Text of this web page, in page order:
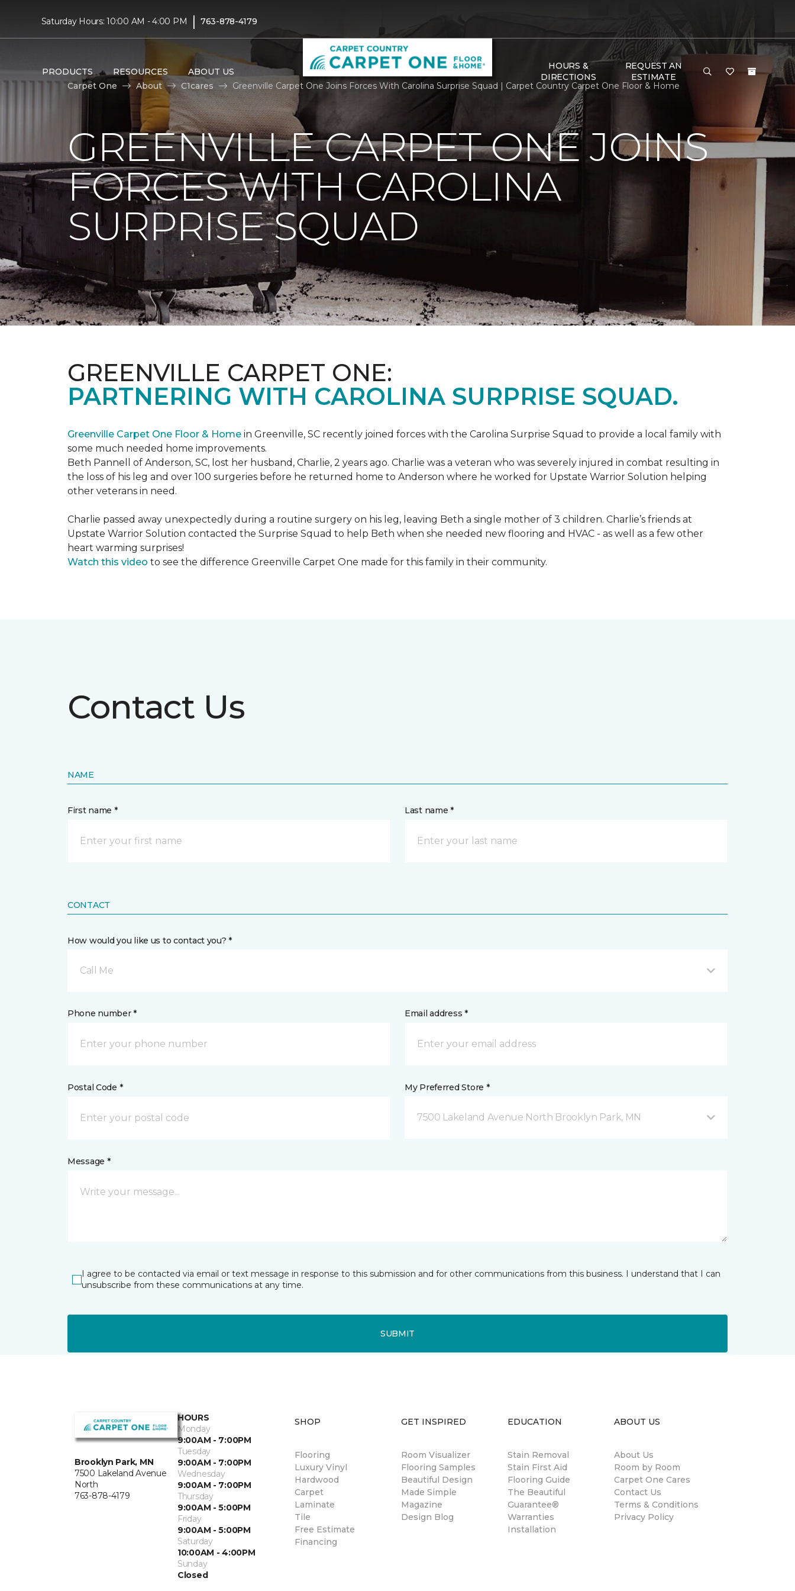
Saturday Hours: 10:00 AM - 4:00 PM | 763-878-4179
PRODUCTS RESOURCES ABOUT US
HOURS &
DIRECTIONS
REQUEST AN
ESTIMATE
Carpet One
About C1cares Greenville Carpet One Joins Forces With Carolina Surprise Squad | Carpet Country Carpet One Floor & Home
GREENVILLE CARPET ONE JOINS
FORCES WITH CAROLINA
SURPRISE SQUAD
GREENVILLE CARPET ONE:
PARTNERING WITH CAROLINA SURPRISE SQUAD.
Greenville Carpet One Floor & Home in Greenville, SC recently joined forces with the Carolina Surprise Squad to provide a local family with
some much needed home improvements.
Beth Pannell of Anderson, SC, lost her husband, Charlie, 2 years ago. Charlie was a veteran who was severely injured in combat resulting in
the loss of his leg and over 100 surgeries before he returned home to Anderson where he worked for Upstate Warrior Solution helping
other veterans in need.
Charlie passed away unexpectedly during a routine surgery on his leg, leaving Beth a single mother of 3 children. Charlie’s friends at
Upstate Warrior Solution contacted the Surprise Squad to help Beth when she needed new flooring and HVAC - as well as a few other
heart warming surprises!
Watch this video to see the difference Greenville Carpet One made for this family in their community.
Contact Us
NAME
First name * Last name *
CONTACT
How would you like us to contact you? *
Call Me
Phone number * Email address *
Postal Code * My Preferred Store *
7500 Lakeland Avenue North Brooklyn Park, MN
Message *
I agree to be contacted via email or text message in response to this submission and for other communications from this business. I understand that I can
unsubscribe from these communications at any time.
SUBMIT
Brooklyn Park, MN
7500 Lakeland Avenue
North
763-878-4179
HOURS
Monday
9:00AM - 7:00PM
Tuesday
9:00AM - 7:00PM
Wednesday
9:00AM - 7:00PM
Thursday
9:00AM - 5:00PM
Friday
9:00AM - 5:00PM
Saturday
10:00AM - 4:00PM
Sunday
Closed
SHOP
Flooring
Luxury Vinyl
Hardwood
Carpet
Laminate
Tile
Free Estimate
Financing
GET INSPIRED
Room Visualizer
Flooring Samples
Beautiful Design
Made Simple
Magazine
Design Blog
EDUCATION
Stain Removal
Stain First Aid
Flooring Guide
The Beautiful
Guarantee®
Warranties
Installation
ABOUT US
About Us
Room by Room
Carpet One Cares
Contact Us
Terms & Conditions
Privacy Policy